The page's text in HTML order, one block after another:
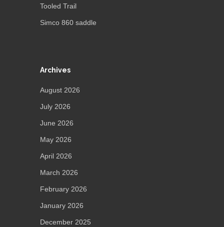
Tooled Trail
Simco 860 saddle
Archives
August 2026
July 2026
June 2026
May 2026
April 2026
March 2026
February 2026
January 2026
December 2025